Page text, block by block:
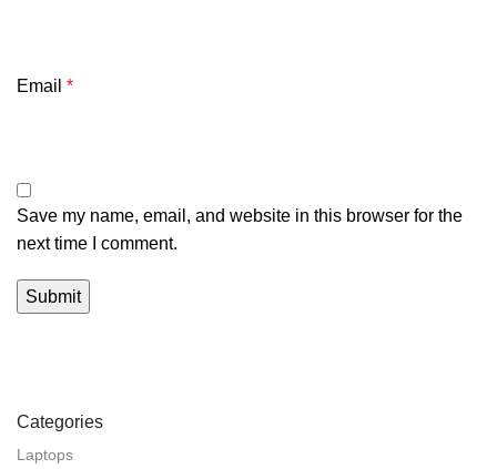
Email *
Save my name, email, and website in this browser for the
next time I comment.
Categories
Laptops